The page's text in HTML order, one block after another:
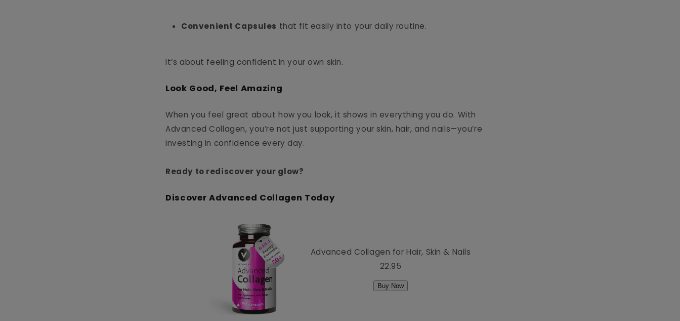
Convenient Capsules that fit easily into your daily routine.
It’s about feeling confident in your own skin.
Look Good, Feel Amazing
When you feel great about how you look, it shows in everything you do. With
Advanced Collagen, you’re not just supporting your skin, hair, and nails—you’re
investing in confidence every day.
Ready to rediscover your glow?
Discover Advanced Collagen Today
Advanced Collagen for Hair, Skin & Nails
22.95
Buy Now